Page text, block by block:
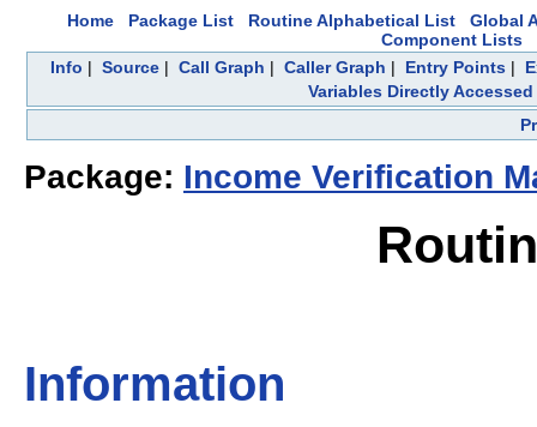
Home Package List Routine Alphabetical List
Global
Component Lists
Info | Source| Call Graph | Caller Graph | Entry Points|
Variables Directly Accessed
Package: Income Verification
Information